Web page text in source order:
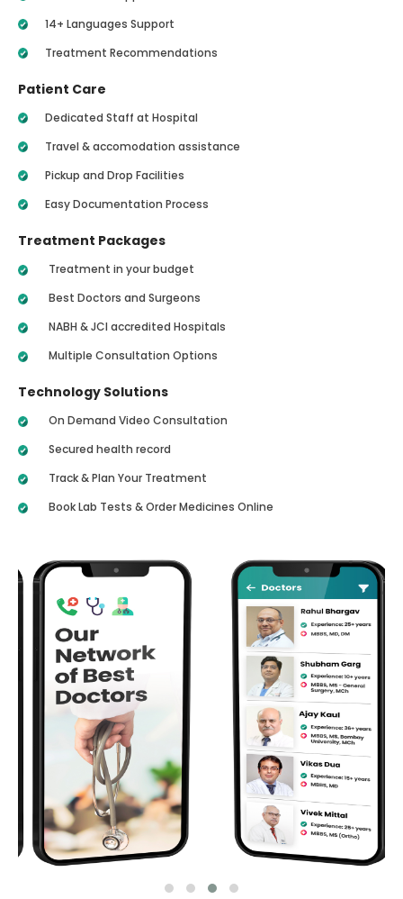
14+ Languages Support
Treatment Recommendations
Patient Care
Dedicated Staff at Hospital
Travel & accomodation assistance
Pickup and Drop Facilities
Easy Documentation Process
Treatment Packages
Treatment in your budget
Best Doctors and Surgeons
NABH & JCI accredited Hospitals
Multiple Consultation Options
Technology Solutions
On Demand Video Consultation
Secured health record
Track & Plan Your Treatment
Book Lab Tests & Order Medicines Online